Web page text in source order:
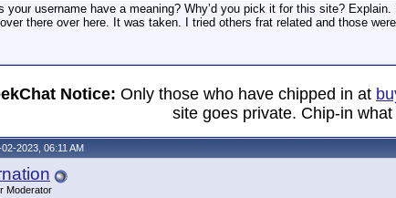
your username have a meaning? Why’d you pick it for this site?
there over here. It was taken. I tried others frat related and those
Notice: Only those who have chipped in at
site goes private. Chip-in
2023, 06:11 AM
Moderator